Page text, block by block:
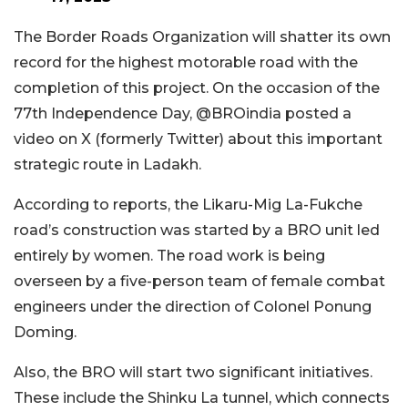
The Border Roads Organization will shatter its own
record for the highest motorable road with the
completion of this project. On the occasion of the
77th Independence Day, @BROindia posted a
video on X (formerly Twitter) about this important
strategic route in Ladakh.
According to reports, the Likaru-Mig La-Fukche
road’s construction was started by a BRO unit led
entirely by women. The road work is being
overseen by a five-person team of female combat
engineers under the direction of Colonel Ponung
Doming.
Also, the BRO will start two significant initiatives.
These include the Shinku La tunnel, which connects